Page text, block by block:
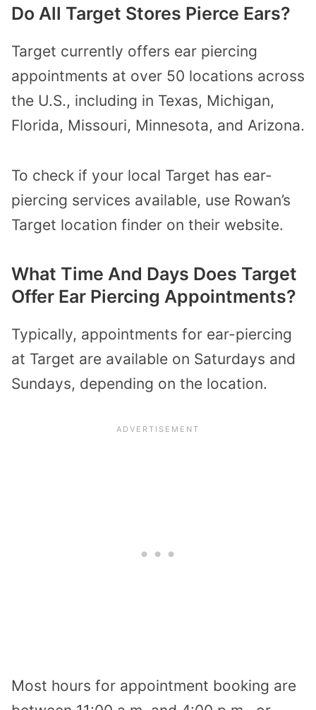
Do All Target Stores Pierce Ears?
Target currently offers ear piercing
appointments at over 50 locations across
the U.S., including in Texas, Michigan,
Florida, Missouri, Minnesota, and Arizona.
To check if your local Target has ear-
piercing services available, use Rowan’s
Target location finder on their website.
What Time And Days Does Target
Offer Ear Piercing Appointments?
Typically, appointments for ear-piercing
at Target are available on Saturdays and
Sundays, depending on the location.
Most hours for appointment booking are